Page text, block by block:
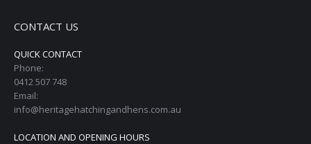
CONTACT US
QUICK CONTACT
Phone:
0412 507 748
Email:
info@heritagehatchingandhens.com.au
LOCATION AND OPENING HOURS